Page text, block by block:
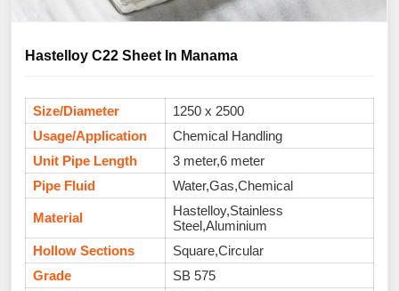
Hastelloy C22 Sheet In Manama
Size/Diameter
1250 x 2500
Usage/Application
Chemical Handling
Unit Pipe Length
3 meter,6 meter
Pipe Fluid
Water,Gas,Chemical
Material
Hastelloy,Stainless
Steel,Aluminium
Hollow Sections
Square,Circular
Grade
SB 575